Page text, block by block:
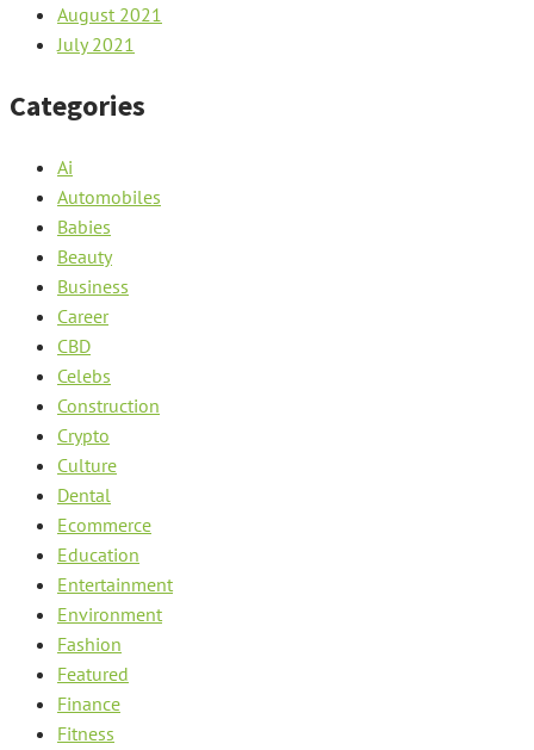
August 2021
July 2021
Categories
Ai
Automobiles
Babies
Beauty
Business
Career
CBD
Celebs
Construction
Crypto
Culture
Dental
Ecommerce
Education
Entertainment
Environment
Fashion
Featured
Finance
Fitness